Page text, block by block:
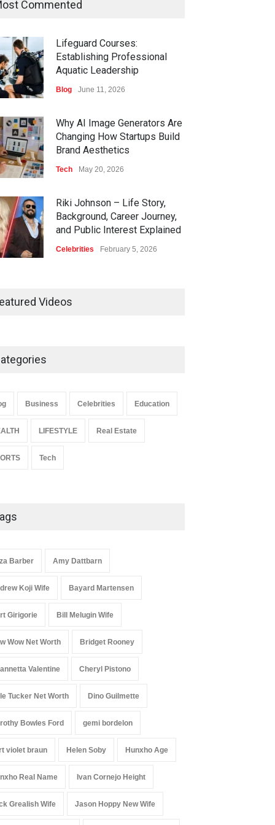
Commented
Lifeguard Courses:
Establishing Professional
Aquatic Leadership
Blog June 11, 2026
Why AI Image Generators Are
Changing How Startups Build
Brand Aesthetics
Tech May 20, 2026
Riki Johnson – Life Story,
Background, Career Journey,
and Public Interest Explained
Celebrities February 5, 2026
Celebrities January 24, 2026
Videos
Business Celebrities Education
LIFESTYLE Real Estate
Tech
Barber Amy Dattbarn
Koji Wife Bayard Martensen
Girigorie Bill Melugin Wife
Wow Net Worth Bridget Rooney
Valentine Cheryl Pistono
Tucker Net Worth Dino Guilmette
Bowles Ford gemi bordelon
violet braun Helen Soby Hunxho Age
Real Name Ivan Cornejo Height
Grealish Wife Jason Hoppy New Wife